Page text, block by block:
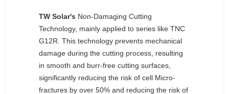
TW Solar's Non-Damaging Cutting
Technology, mainly applied to series like TNC
G12R. This technology prevents mechanical
damage during the cutting process, resulting
in smooth and burr-free cutting surfaces,
significantly reducing the risk of cell Micro-
fractures by over 50% and reducing the risk of